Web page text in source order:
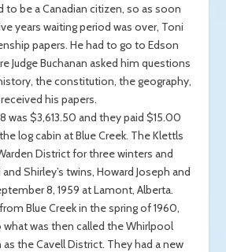
to be a Canadian citizen, so as soon
years waiting period was over, Toni
papers. He had to go to Edson
Judge Buchanan asked him questions
the constitution, the geography,
his papers.
was $3,613.50 and they paid $15.00
log cabin at Blue Creek. The Klettls
District for three winters and
Shirley’s twins, Howard Joseph and
8, 1959 at Lamont, Alberta.
Blue Creek in the spring of 1960,
was then called the Whirlpool
the Cavell District. They had a new